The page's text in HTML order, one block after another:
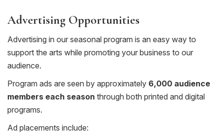
Advertising Opportunities
Advertising in our seasonal program is an easy way to
support the arts while promoting your business to our
audience.
Program ads are seen by approximately 6,000 audience
members each season through both printed and digital
programs.
Ad placements include: